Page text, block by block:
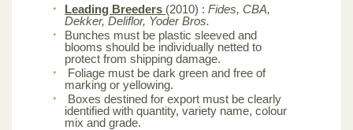
Leading Breeders (2010) : Fides, CBA,
Dekker, Deliflor, Yoder Bros.
Bunches must be plastic sleeved and
blooms should be individually netted to
protect from shipping damage.
Foliage must be dark green and free of
marking or yellowing.
Boxes destined for export must be clearly
identified with quantity, variety name, colour
mix and grade.